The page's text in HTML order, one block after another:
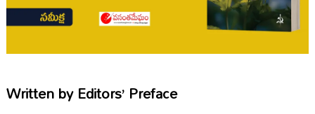
Written by Editors’ Preface